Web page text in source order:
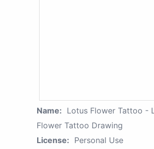
Name: Lotus Flower Tattoo -
Flower Tattoo Drawing
License: Personal Use